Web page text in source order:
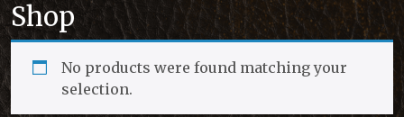
Shop
No products were found matching your
selection.